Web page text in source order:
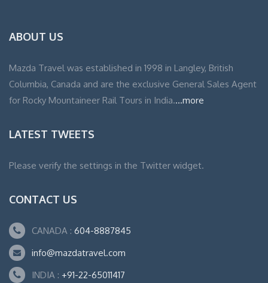
ABOUT US
Mazda Travel was established in 1998 in Langley, British
Columbia, Canada and are the exclusive General Sales Agent
for Rocky Mountaineer Rail Tours in India....more
LATEST TWEETS
Please verify the settings in the Twitter widget.
CONTACT US
CANADA : 604-8887845
info@mazdatravel.com
INDIA : +91-22-65011417